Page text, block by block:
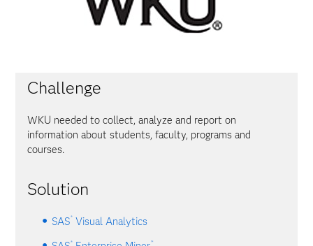
Challenge
WKU needed to collect, analyze and report on
information about students, faculty, programs and
courses.
Solution
SAS® Visual Analytics
® ™